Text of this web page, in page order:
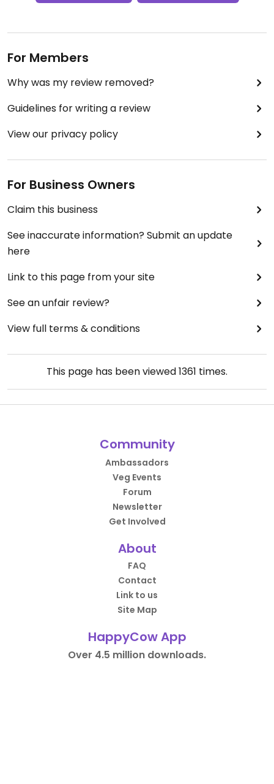
For Members
Why was my review removed?
Guidelines for writing a review
View our privacy policy
For Business Owners
Claim this business
See inaccurate information? Submit an update
here
Link to this page from your site
See an unfair review?
View full terms & conditions
This page has been viewed1361 times.
Community
Ambassadors
Veg Events
Forum
Newsletter
Get Involved
About
FAQ
Contact
Link to us
Site Map
HappyCow App
Over 4.5 million downloads.